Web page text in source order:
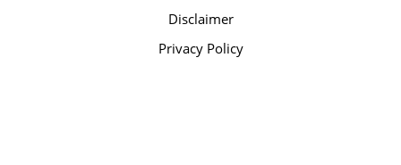
Disclaimer
Privacy Policy